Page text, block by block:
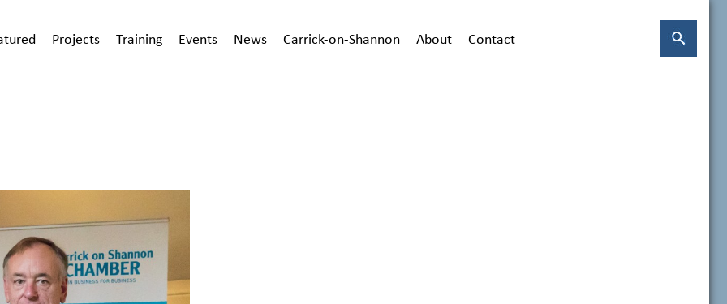
Projects Training Events News Carrick-on-Shannon About Contact